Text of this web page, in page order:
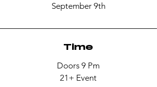
September 9th
Time
Doors 9 Pm
21+ Event